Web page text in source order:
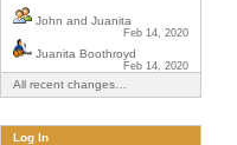
John and Juanita
Feb 14, 2020
Juanita Boothroyd
Feb 14, 2020
All recent changes…
Log In